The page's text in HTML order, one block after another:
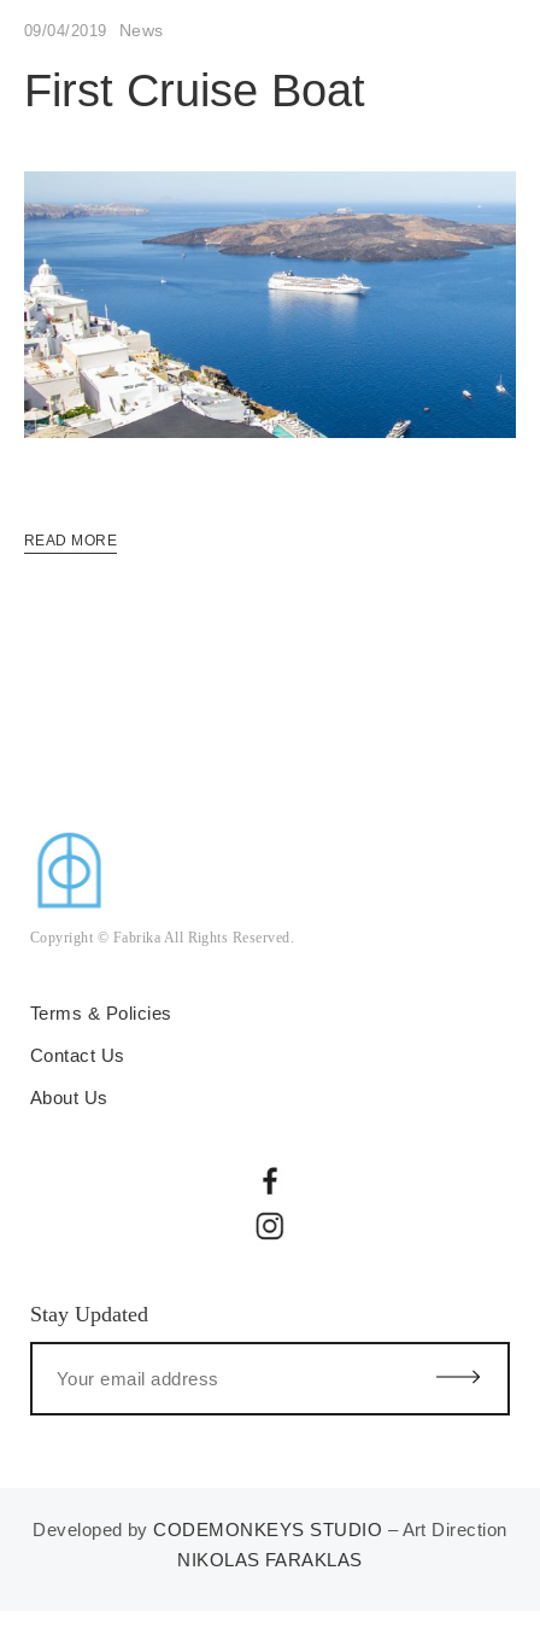
09/04/2019 News
First Cruise Boat
READ MORE
Copyright © Fabrika All Rights Reserved.
Terms & Policies
Contact Us
About Us
Stay Updated
Developed byCODEMONKEYS STUDIO – Art Direction
NIKOLAS FARAKLAS